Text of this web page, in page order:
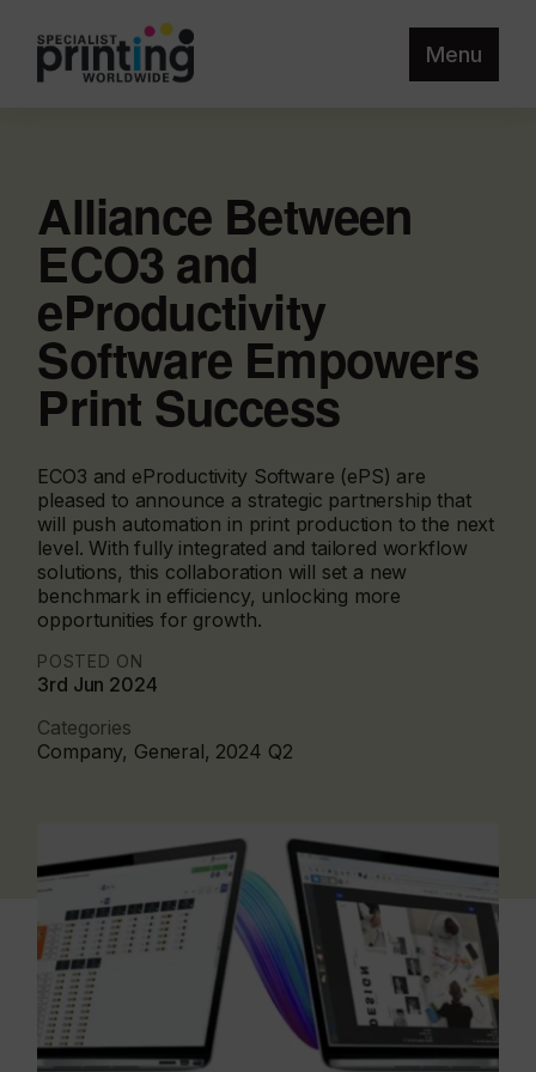
Menu
Alliance Between
ECO3 and
eProductivity
Software Empowers
Print Success
ECO3 and eProductivity Software (ePS) are
pleased to announce a strategic partnership that
will push automation in print production to the next
level. With fully integrated and tailored workflow
solutions, this collaboration will set a new
benchmark in efficiency, unlocking more
opportunities for growth.
POSTED ON
3rd Jun 2024
Categories
Company, General, 2024 Q2